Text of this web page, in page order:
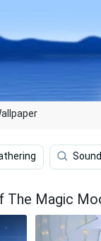
Sound
The Magic